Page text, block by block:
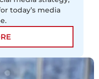
today’s media